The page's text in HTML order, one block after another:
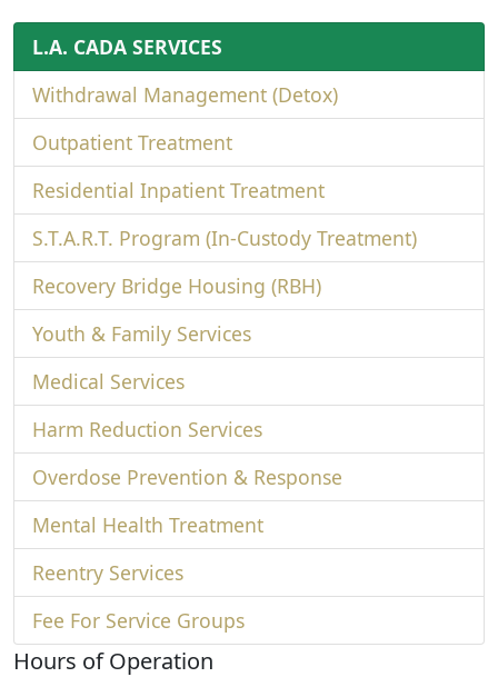
L.A. CADA SERVICES
Withdrawal Management (Detox)
Outpatient Treatment
Residential Inpatient Treatment
S.T.A.R.T. Program (In-Custody Treatment)
Recovery Bridge Housing (RBH)
Youth & Family Services
Medical Services
Harm Reduction Services
Overdose Prevention & Response
Mental Health Treatment
Reentry Services
Fee For Service Groups
Hours of Operation